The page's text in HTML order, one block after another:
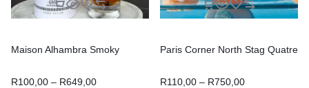
Maison Alhambra Smoky
R100,00 – R649,00
Paris Corner North Stag Quatre
R110,00 – R750,00